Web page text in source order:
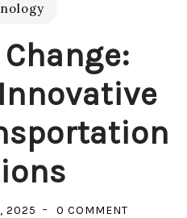
2025 0 COMMENTON